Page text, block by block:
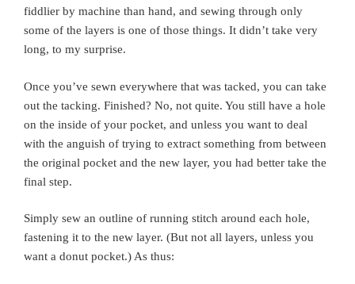
fiddlier by machine than hand, and sewing through only
some of the layers is one of those things. It didn’t take very
long, to my surprise.
Once you’ve sewn everywhere that was tacked, you can take
out the tacking. Finished? No, not quite. You still have a hole
on the inside of your pocket, and unless you want to deal
with the anguish of trying to extract something from between
the original pocket and the new layer, you had better take the
final step.
Simply sew an outline of running stitch around each hole,
fastening it to the new layer. (But not all layers, unless you
want a donut pocket.) As thus: